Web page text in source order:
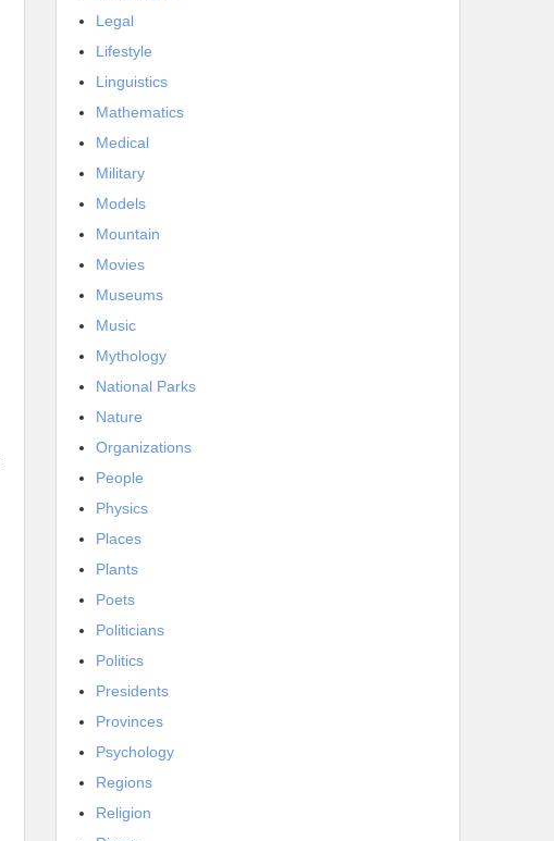
Legal
Lifestyle
Linguistics
Mathematics
Medical
Military
Models
Mountain
Movies
Museums
Music
Mythology
National Parks
Nature
Organizations
People
Physics
Places
Plants
Poets
Politicians
Politics
Presidents
Provinces
Psychology
Regions
Religion